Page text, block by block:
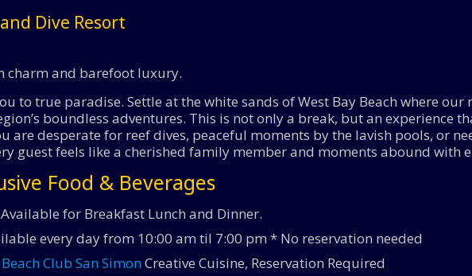
Dive Resort
charm and barefoot luxury.
to true paradise. Settle at the white sands of West Bay Beach where
boundless adventures. This is not only a break, but an experience
are desperate for reef dives, peaceful moments by the lavish pools, or
guest feels like a cherished family member and moments abound with
Food & Beverages
Available for Breakfast Lunch and Dinner.
every day from 10:00 am til 7:00 pm * No reservation needed
Club San Simon Creative Cuisine, Reservation Required